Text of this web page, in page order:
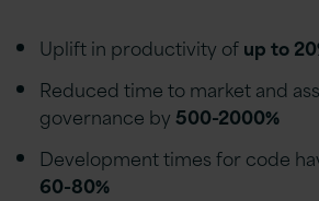
Uplift in productivity ofup to
Reduced time to market and
governance by500-2000%
Development times for code
60-80%